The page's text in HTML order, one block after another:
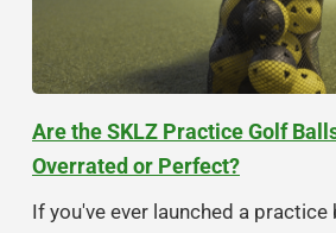
Are the SKLZ Practice Golf
Overrated or Perfect?
If you've ever launched a practice